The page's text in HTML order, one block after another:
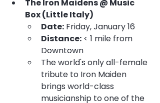
The Iron Maidens @ Music
Box (Little Italy)
Date: Friday, January 16
Distance: < 1 mile from
Downtown
The world's only all-female
tribute to Iron Maiden
brings world-class
musicianship to one of the